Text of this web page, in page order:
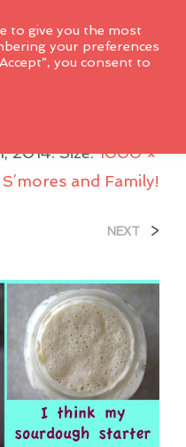
2014. Size:1000 ×
and Family!
NEXT >
to give you the most
your preferences
you consent to